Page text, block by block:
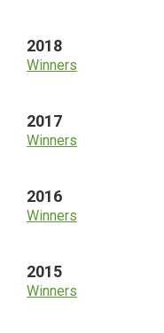
2018
Winners
2017
Winners
2016
Winners
2015
Winners